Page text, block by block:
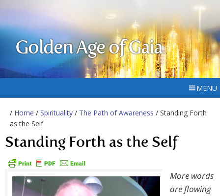
Golden Age of Gaia
MENU
/ Home / Spirituality / The Path of Awareness / Standing Forth
as the Self
Standing Forth as the Self
More words
are flowing